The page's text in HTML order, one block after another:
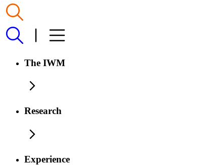
The IWM
Research
Experience